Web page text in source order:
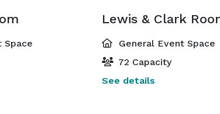
Space
Lewis & Clark
General Event Space
72 Capacity
See details